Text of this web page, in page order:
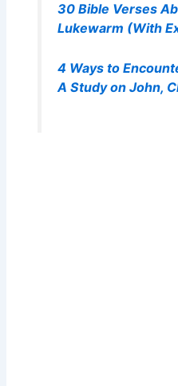
30 Bible Verses
Lukewarm (With
4 Ways to
A Study on John,